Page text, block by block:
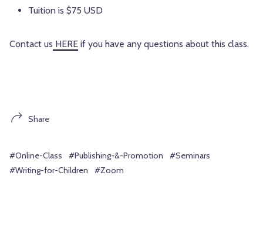
Tuition is $75 USD
Contact us HERE if you have any questions about this class.
Share
#Online-Class #Publishing-&-Promotion
#Seminars
#Writing-for-Children
#Zoom